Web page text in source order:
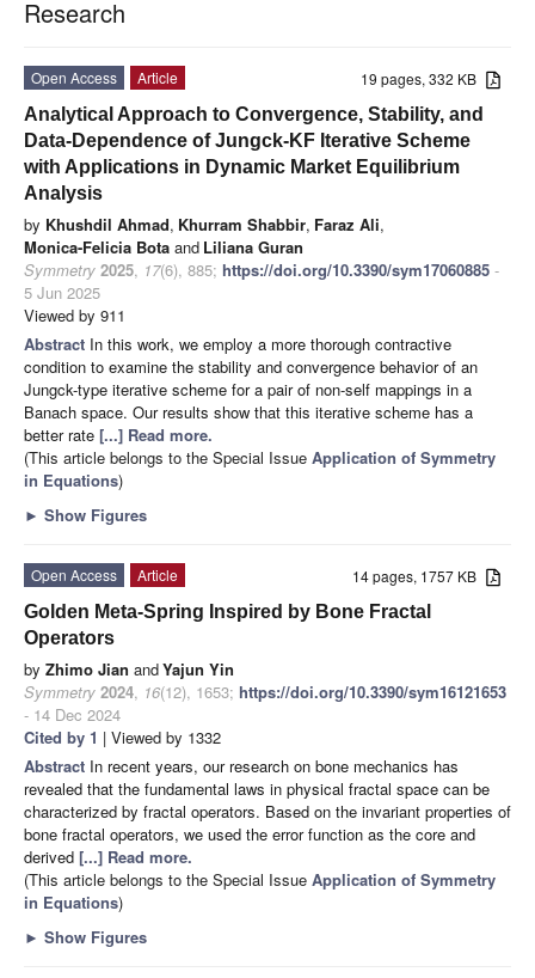
Research
19 pages, 332 KB
Open Access
Article
Analytical Approach to Convergence, Stability, and
Data-Dependence of Jungck-KF Iterative Scheme
with Applications in Dynamic Market Equilibrium
Analysis
by Khushdil Ahmad, Khurram Shabbir, Faraz Ali,
Monica-Felicia Bota and Liliana Guran
Symmetry 2025, 17(6), 885; https://doi.org/10.3390/sym17060885 -
5 Jun 2025
Viewed by 911
Abstract In this work, we employ a more thorough contractive
condition to examine the stability and convergence behavior of an
Jungck-type iterative scheme for a pair of non-self mappings in a
Banach space. Our results show that this iterative scheme has a
better rate [...] Read more.
(This article belongs to the Special Issue Application of Symmetry
in Equations)
► Show Figures
14 pages, 1757 KB
Open Access
Article
Golden Meta-Spring Inspired by Bone Fractal
Operators
by Zhimo Jian andYajun Yin
Symmetry 2024, 16(12), 1653; https://doi.org/10.3390/sym16121653
- 14 Dec 2024
Cited by 1 | Viewed by 1332
Abstract In recent years, our research on bone mechanics has
revealed that the fundamental laws in physical fractal space can be
characterized by fractal operators. Based on the invariant properties of
bone fractal operators, we used the error function as the core and
derived [...] Read more.
(This article belongs to the Special Issue Application of Symmetry
in Equations)
► Show Figures